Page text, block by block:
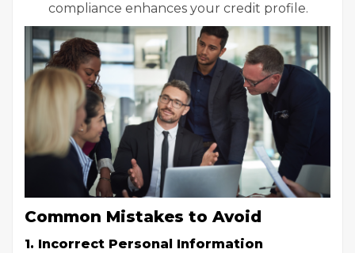
compliance enhances your credit profile.
Common Mistakes to Avoid
1. Incorrect Personal Information